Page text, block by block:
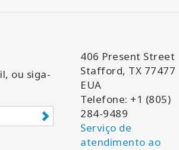
ou siga-
406 Present Street
Stafford, TX 77477
EUA
Telefone: +1 (805)
284-9489
Serviço de
atendimento ao